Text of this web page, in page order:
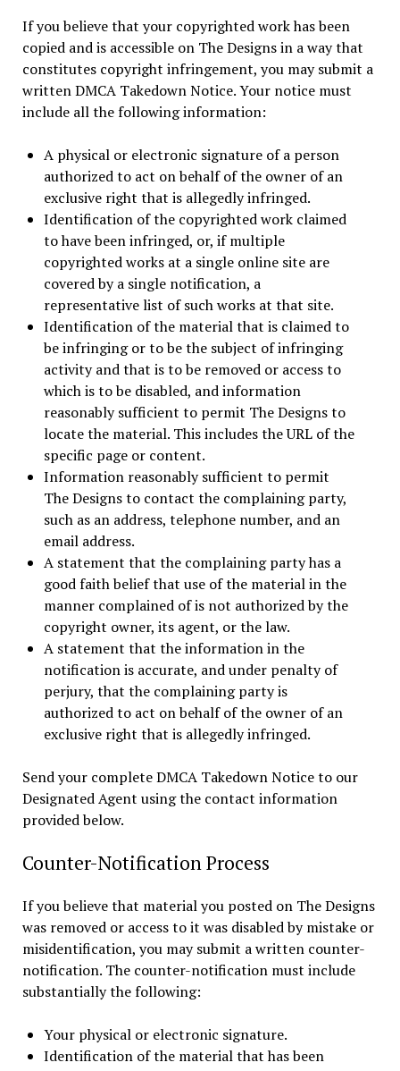
If you believe that your copyrighted work has been
copied and is accessible on The Designs in a way that
constitutes copyright infringement, you may submit a
written DMCA Takedown Notice. Your notice must
include all the following information:
A physical or electronic signature of a person
authorized to act on behalf of the owner of an
exclusive right that is allegedly infringed.
Identification of the copyrighted work claimed
to have been infringed, or, if multiple
copyrighted works at a single online site are
covered by a single notification, a
representative list of such works at that site.
Identification of the material that is claimed to
be infringing or to be the subject of infringing
activity and that is to be removed or access to
which is to be disabled, and information
reasonably sufficient to permit The Designs to
locate the material. This includes the URL of the
specific page or content.
Information reasonably sufficient to permit
The Designs to contact the complaining party,
such as an address, telephone number, and an
email address.
A statement that the complaining party has a
good faith belief that use of the material in the
manner complained of is not authorized by the
copyright owner, its agent, or the law.
A statement that the information in the
notification is accurate, and under penalty of
perjury, that the complaining party is
authorized to act on behalf of the owner of an
exclusive right that is allegedly infringed.
Send your complete DMCA Takedown Notice to our
Designated Agent using the contact information
provided below.
Counter-Notification Process
If you believe that material you posted on The Designs
was removed or access to it was disabled by mistake or
misidentification, you may submit a written counter-
notification. The counter-notification must include
substantially the following:
Your physical or electronic signature.
Identification of the material that has been